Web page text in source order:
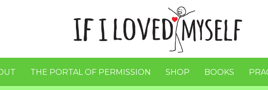
THE PORTAL OF PERMISSION SHOP BOOKS